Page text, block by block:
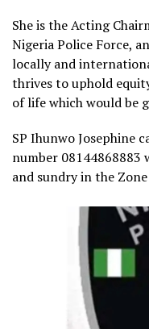
She is the Acting
Nigeria Police Force,
locally and
thrives to uphold
of life which would be
SP Ihunwo Josephine
number 08144868883
and sundry in the